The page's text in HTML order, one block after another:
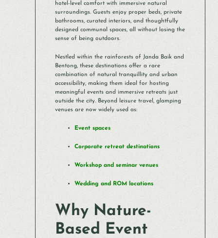
hotel-level comfort with immersive natural
surroundings. Guests enjoy proper beds, private
bathrooms, curated interiors, and thoughtfully
designed communal spaces, all without losing the
sense of being outdoors.
Nestled within the rainforests of Janda Baik and
Bentong, these destinations offer a rare
combination of natural tranquillity and urban
accessibility, making them ideal for hosting
meaningful events and immersive retreats just
outside the city. Beyond leisure travel, glamping
venues are now widely used as:
Event spaces
Corporate retreat destinations
Workshop and seminar venues
Wedding and ROM locations
Why Nature-
Based Event